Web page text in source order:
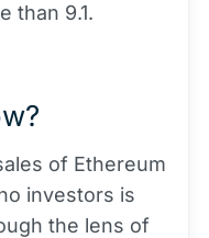
than 9.1.
of Ethereum
investors is
the lens of